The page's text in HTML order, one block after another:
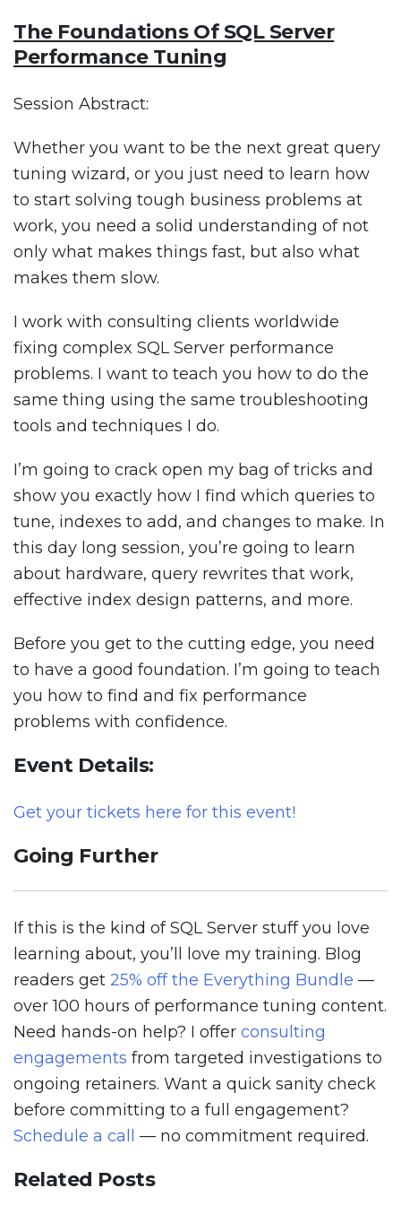
The Foundations Of SQL Server
Performance Tuning
Session Abstract:
Whether you want to be the next great query
tuning wizard, or you just need to learn how
to start solving tough business problems at
work, you need a solid understanding of not
only what makes things fast, but also what
makes them slow.
I work with consulting clients worldwide
fixing complex SQL Server performance
problems. I want to teach you how to do the
same thing using the same troubleshooting
tools and techniques I do.
I’m going to crack open my bag of tricks and
show you exactly how I find which queries to
tune, indexes to add, and changes to make. In
this day long session, you’re going to learn
about hardware, query rewrites that work,
effective index design patterns, and more.
Before you get to the cutting edge, you need
to have a good foundation. I’m going to teach
you how to find and fix performance
problems with confidence.
Event Details:
Get your tickets here for this event!
Going Further
If this is the kind of SQL Server stuff you love
learning about, you’ll love my training. Blog
readers get 25% off the Everything Bundle —
over 100 hours of performance tuning content.
Need hands-on help? I offer consulting
engagements from targeted investigations to
ongoing retainers. Want a quick sanity check
before committing to a full engagement?
Schedule a call
— no commitment required.
Related Posts